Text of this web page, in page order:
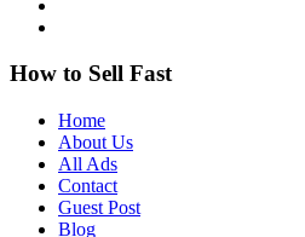
How to Sell Fast
Home
About Us
All Ads
Contact
Guest Post
Blog